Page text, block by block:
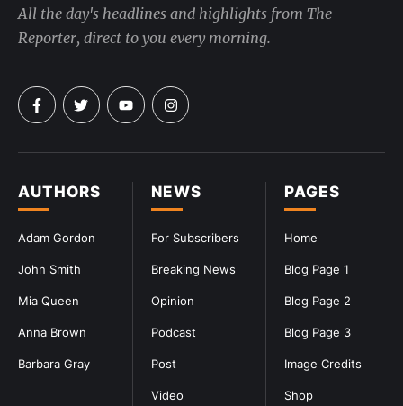
PAGES
Home
Blog Page 1
Blog Page 2
Blog Page 3
Image Credits
Shop
NEWS
For Subscribers
Breaking News
Opinion
Podcast
Post
Video
AUTHORS
Adam Gordon
John Smith
Mia Queen
Anna Brown
Barbara Gray
All the day's headlines and highlights from The
Reporter, direct to you every morning.